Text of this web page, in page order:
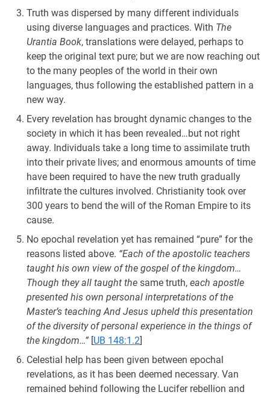
Truth was dispersed by many different individuals
using diverse languages and practices. With The
Urantia Book, translations were delayed, perhaps to
keep the original text pure; but we are now reaching out
to the many peoples of the world in their own
languages, thus following the established pattern in a
new way.
Every revelation has brought dynamic changes to the
society in which it has been revealed…but not right
away. Individuals take a long time to assimilate truth
into their private lives; and enormous amounts of time
have been required to have the new truth gradually
infiltrate the cultures involved. Christianity took over
300 years to bend the will of the Roman Empire to its
cause.
No epochal revelation yet has remained “pure” for the
reasons listed above. “Each of the apostolic teachers
taught his own view of the gospel of the kingdom…
Though they all taught the same truth, each apostle
presented his own personal interpretations of the
Master’s teaching And Jesus upheld this presentation
of the diversity of personal experience in the things of
the kingdom…” [UB 148:1.2]
Celestial help has been given between epochal
revelations, as it has been deemed necessary. Van
remained behind following the Lucifer rebellion and